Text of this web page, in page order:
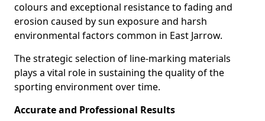
colours and exceptional resistance to fading and
erosion caused by sun exposure and harsh
environmental factors common in East Jarrow.
The strategic selection of line-marking materials
plays a vital role in sustaining the quality of the
sporting environment over time.
Accurate and Professional Results